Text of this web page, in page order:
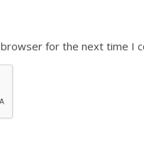
for the next time I